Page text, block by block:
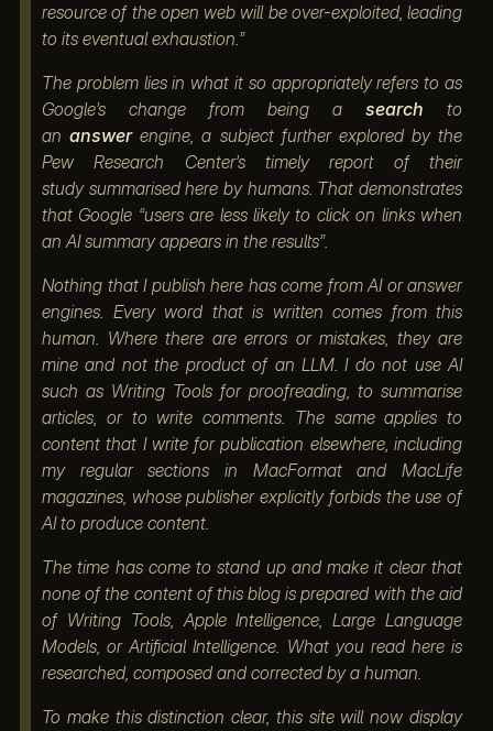
resource of the open web will be over-exploited, leading
to its eventual exhaustion.”
The problem lies in what it so appropriately refers to as
Google’s change from being a search to
ananswerengine, a subject further explored by the
Pew Research Center’s timely report of their
study summarised here by humans. That demonstrates
that Google “users are less likely to click on links when
an AI summary appears in the results”.
Nothing that I publish here has come from AI or answer
engines. Every word that is written comes from this
human. Where there are errors or mistakes, they are
mine and not the product of an LLM. I do not use AI
such as Writing Tools for proofreading, to summarise
articles, or to write comments. The same applies to
content that I write for publication elsewhere, including
my regular sections in MacFormat and MacLife
magazines, whose publisher explicitly forbids the use of
AI to produce content.
The time has come to stand up and make it clear that
none of the content of this blog is prepared with the aid
of Writing Tools, Apple Intelligence, Large Language
Models, or Artificial Intelligence. What you read here is
researched, composed and corrected by a human.
To make this distinction clear, this site will now display